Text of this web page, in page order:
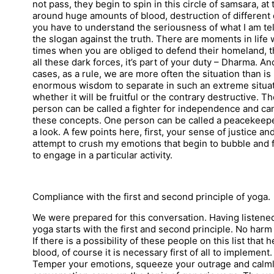
not pass, they begin to spin in this circle of samsara,
around huge amounts of blood, destruction of
you have to understand the seriousness of what I am
the slogan against the truth. There are moments in
times when you are obliged to defend their
all these dark forces, it’s part of your duty – Dharma.
cases, as a rule, we are more often the situation than
enormous wisdom to separate in such an extreme
whether it will be fruitful or the contrary destructive.
person can be called a fighter for independence and
these concepts. One person can be called a
a look. A few points here, first, your sense of justice
attempt to crush my emotions that begin to bubble and
to engage in a particular activity.
Compliance with the first and second principle of yoga.
We were prepared for this conversation. Having
yoga starts with the first and second principle. No
If there is a possibility of these people on this list that
blood, of course it is necessary first of all to
Temper your emotions, squeeze your outrage and